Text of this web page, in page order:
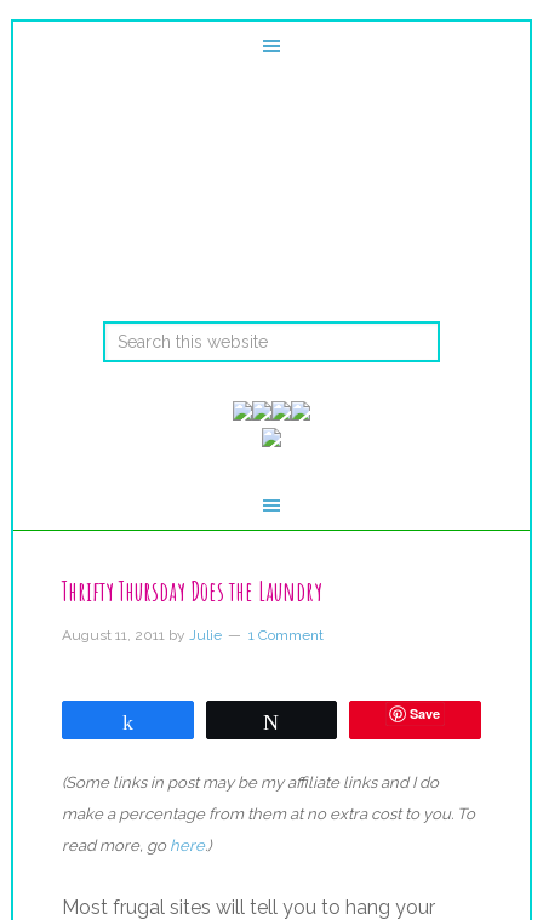
Thrifty Thursday Does the Laundry
August 11, 2011by Julie 1 Comment
Save
(Some links in post may be my affiliate links and I do
make a percentage from them at no extra cost to you. To
read more, go here.)
Most frugal sites will tell you to hang your